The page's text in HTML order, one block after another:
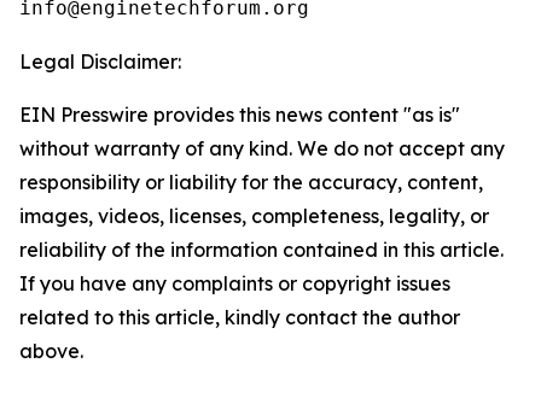
Legal Disclaimer:
EIN Presswire provides this news content "as is"
without warranty of any kind. We do not accept any
responsibility or liability for the accuracy, content,
images, videos, licenses, completeness, legality, or
reliability of the information contained in this article.
If you have any complaints or copyright issues
related to this article, kindly contact the author
above.